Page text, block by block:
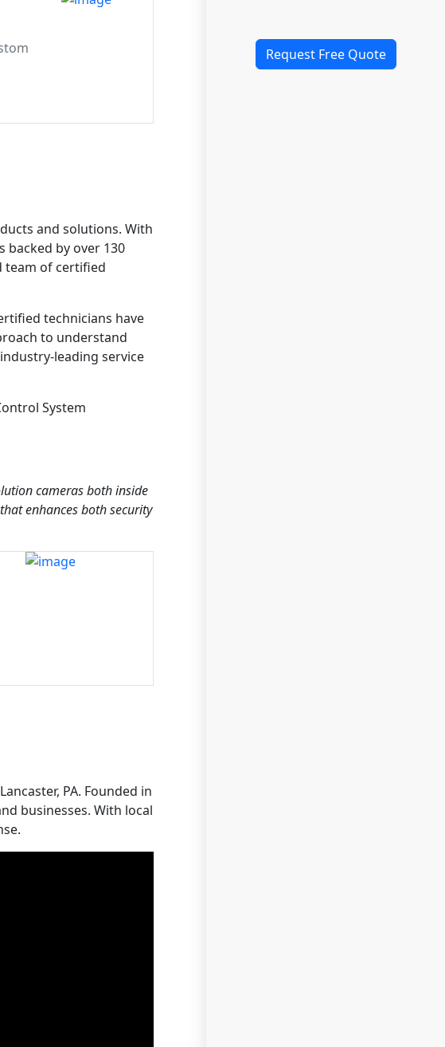
Request Free Quote
and solutions. With
backed by over 130
team of certified
technicians have
to understand
leading service
System
cameras both inside
enhances both security
PA. Founded in
businesses. With local